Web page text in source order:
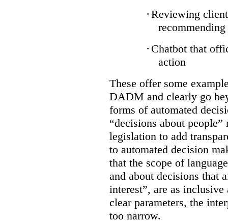
· Reviewing
· Chatbot that
action
These offer some
DADM and clearly go
forms of automated
“decisions about
legislation to add
to automated decision
that the scope of
and about decisions that
interest”, are as
clear parameters, the
too narrow.